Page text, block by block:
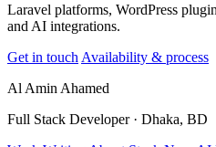
Laravel platforms, WordPress
and AI integrations.
Get in touch Availability & process
Al Amin Ahamed
Full Stack Developer · Dhaka, BD